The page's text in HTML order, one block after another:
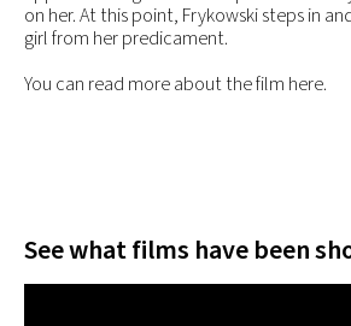
on her. At this point, Frykowski steps in
girl from her predicament.
You can read more about the film here.
See what films have been